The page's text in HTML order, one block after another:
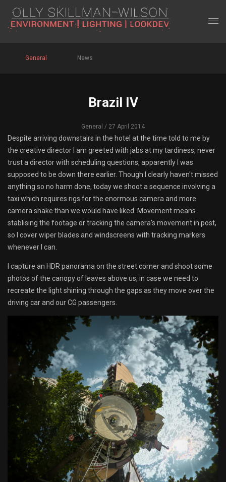
General News
Brazil IV
General / 27 April 2014
Despite arriving downstairs in the hotel at the time told to me by
the creative director I am greeted with jabs at my tardiness, never
trust a director with scheduling questions, apparently I was
supposed to be down there earlier. Though I clearly haven't missed
anything so no harm done, today we shoot a sequence involving a
taxi which requires rigs for the enormous camera and more
camera shake than we would have liked. Movement means
stablising the footage or tracking the camera's movement in post,
so I cover wiper blades and windscreens with tracking markers
whenever I can.
I capture an HDR panorama on the street corner and shoot some
photos of the canopy of leaves above us, in case we need to
recreate the light shining through the gaps as they move over the
driving car and our CG passengers.